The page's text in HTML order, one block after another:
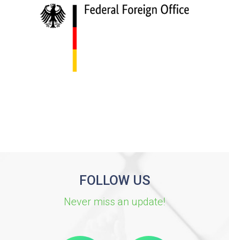
FOLLOW US
Never miss an update!